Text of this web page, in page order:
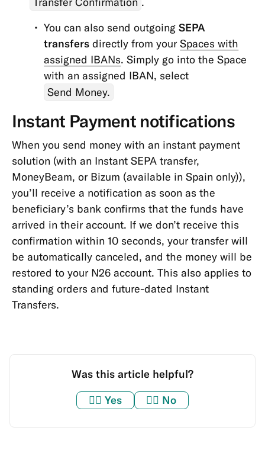
You can also send outgoingSEPA
transfers directly from yourSpaces with
assigned IBANs. Simply go into the Space
with an assigned IBAN, select
Send Money.
Instant Payment notifications
When you send money with an instant payment
solution (with an Instant SEPA transfer,
MoneyBeam, or Bizum (available in Spain only)),
you’ll receive a notification as soon as the
beneficiary’s bank confirms that the funds have
arrived in their account. If we don’t receive this
confirmation within 10 seconds, your transfer will
be automatically canceled, and the money will be
restored to your N26 account. This also applies to
standing orders and future-dated Instant
Transfers.
Was this article helpful?
👍🏼 Yes 👎🏼 No